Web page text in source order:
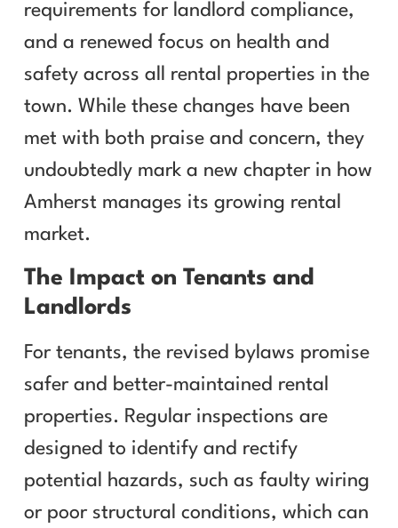
requirements for landlord compliance,
and a renewed focus on health and
safety across all rental properties in the
town. While these changes have been
met with both praise and concern, they
undoubtedly mark a new chapter in how
Amherst manages its growing rental
market.
The Impact on Tenants and
Landlords
For tenants, the revised bylaws promise
safer and better-maintained rental
properties. Regular inspections are
designed to identify and rectify
potential hazards, such as faulty wiring
or poor structural conditions, which can